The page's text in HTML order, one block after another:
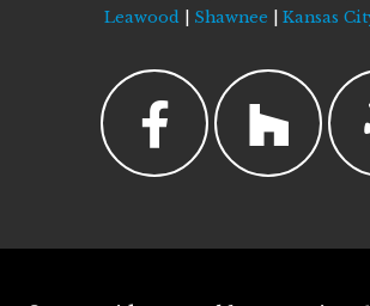
Leawood| Shawnee Kansas